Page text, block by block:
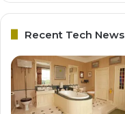
Recent Tech News